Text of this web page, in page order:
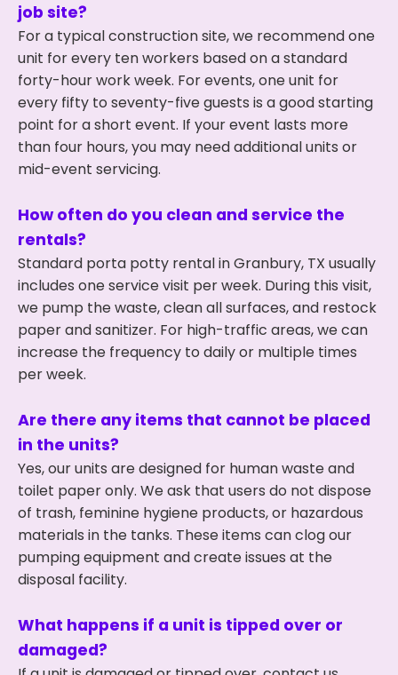
job site?
For a typical construction site, we recommend one
unit for every ten workers based on a standard
forty-hour work week. For events, one unit for
every fifty to seventy-five guests is a good starting
point for a short event. If your event lasts more
than four hours, you may need additional units or
mid-event servicing.
How often do you clean and service the
rentals?
Standard porta potty rental in Granbury, TX usually
includes one service visit per week. During this visit,
we pump the waste, clean all surfaces, and restock
paper and sanitizer. For high-traffic areas, we can
increase the frequency to daily or multiple times
per week.
Are there any items that cannot be placed
in the units?
Yes, our units are designed for human waste and
toilet paper only. We ask that users do not dispose
of trash, feminine hygiene products, or hazardous
materials in the tanks. These items can clog our
pumping equipment and create issues at the
disposal facility.
What happens if a unit is tipped over or
damaged?